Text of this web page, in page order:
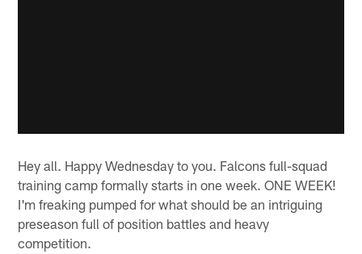
Hey all. Happy Wednesday to you. Falcons full-squad
training camp formally starts in one week. ONE WEEK!
I'm freaking pumped for what should be an intriguing
preseason full of position battles and heavy
competition.